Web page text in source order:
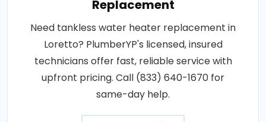
Replacement
Need tankless water heater replacement in
Loretto? PlumberYP's licensed, insured
technicians offer fast, reliable service with
upfront pricing. Call (833) 640-1670 for
same-day help.